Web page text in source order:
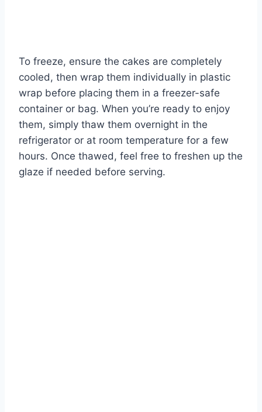
To freeze, ensure the cakes are completely
cooled, then wrap them individually in plastic
wrap before placing them in a freezer-safe
container or bag. When you’re ready to enjoy
them, simply thaw them overnight in the
refrigerator or at room temperature for a few
hours. Once thawed, feel free to freshen up the
glaze if needed before serving.